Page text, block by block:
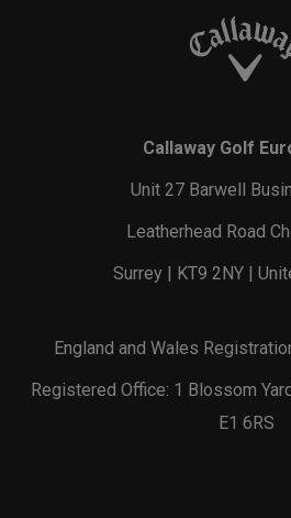
Callaway Golf
Unit 27 Barwell
Leatherhead Road
Surrey | KT9 2NY |
England and Wales
Registered Office: 1 Blossom
E1 6RS